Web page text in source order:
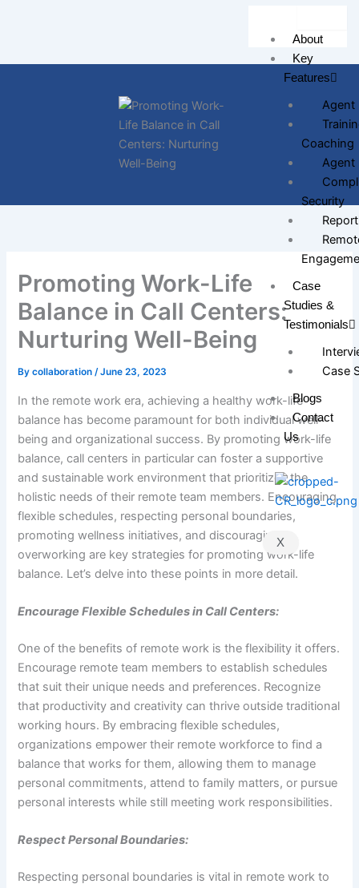
About
Key
Features
Agent
Coaching
Agent
Security
Case
Studies &
Testimonials
Case
Blogs
Contact
Us
X
Promoting Work-Life
Balance in Call Centers:
Nurturing Well-Being
Bycollaboration/June 23, 2023
In the remote work era, achieving a healthy work-life
balance has become paramount for both individual well-
being and organizational success. By promoting work-life
balance, call centers in particular can foster a supportive
and sustainable work environment that prioritizes the
holistic needs of their remote team members. Encouraging
flexible schedules, respecting personal boundaries,
promoting wellness initiatives, and discouraging
overworking are key strategies for promoting work-life
balance. Let’s delve into these points in more detail.
Encourage Flexible Schedules in Call Centers:
One of the benefits of remote work is the flexibility it offers.
Encourage remote team members to establish schedules
that suit their unique needs and preferences. Recognize
that productivity and creativity can thrive outside traditional
working hours. By embracing flexible schedules,
organizations empower their remote workforce to find a
balance that works for them, allowing them to manage
personal commitments, attend to family matters, or pursue
personal interests while still meeting work responsibilities.
Respect Personal Boundaries:
Respecting personal boundaries is vital in remote work to